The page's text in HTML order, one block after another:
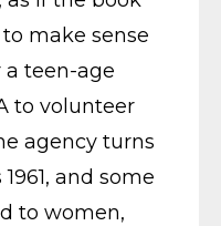
make sense
a teen-age
to volunteer
agency turns
and some
to women,